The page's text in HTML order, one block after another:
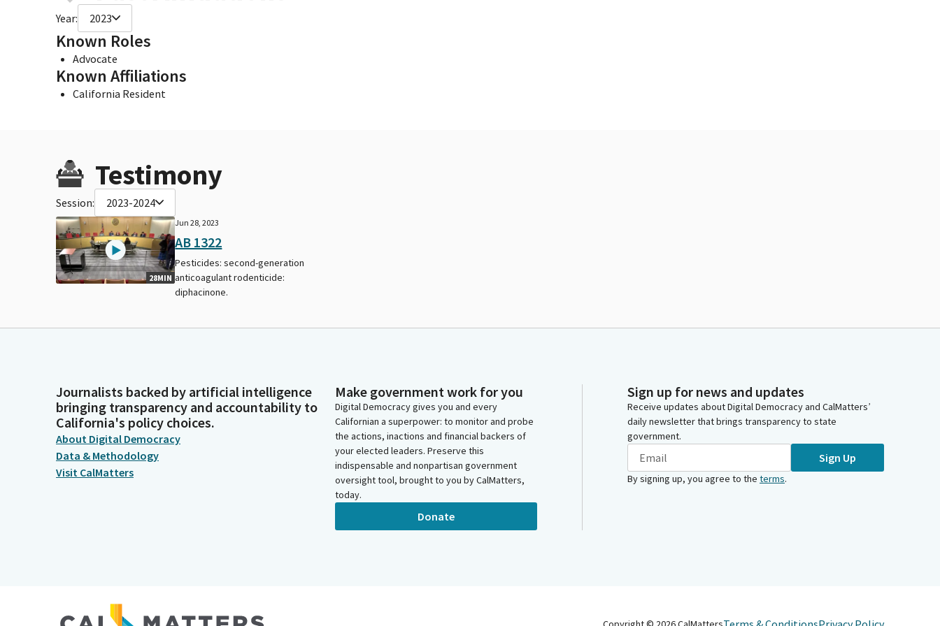
Year: 2023
Known Roles
Advocate
Known Affiliations
California Resident
Testimony
Session: 2023-2024
28MIN
Jun 28, 2023
AB 1322
Pesticides: second-generation
anticoagulant rodenticide:
diphacinone.
Journalists backed by artificial intelligence
bringing transparency and accountability to
California's policy choices.
About Digital Democracy
Data & Methodology
Visit CalMatters
Make government work for you
Digital Democracy gives you and every
Californian a superpower: to monitor and probe
the actions, inactions and financial backers of
your elected leaders. Preserve this
indispensable and nonpartisan government
oversight tool, brought to you by CalMatters,
today.
Donate
Sign up for news and updates
Receive updates about Digital Democracy and CalMatters’
daily newsletter that brings transparency to state
government.
Sign Up
By signing up, you agree to the terms.